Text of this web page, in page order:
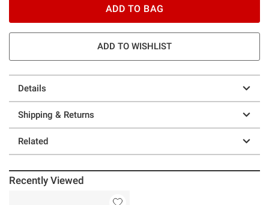
ADD TO BAG
ADD TO WISHLIST
Details
Shipping & Returns
Related
Recently Viewed